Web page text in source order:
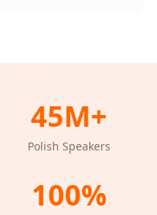
45M+
Polish Speakers
100%